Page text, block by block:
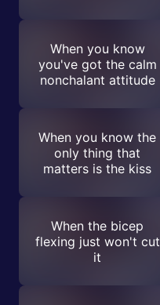
When you know
you've got the calm
nonchalant attitude
When you know the
only thing that
matters is the kiss
When the bicep
flexing just won't cut
it